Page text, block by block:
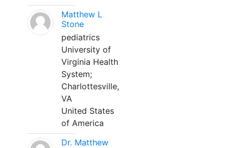
Matthew L
Stone
pediatrics
University of
Virginia Health
System;
Charlottesville,
VA
United States
of America
Dr. Matthew